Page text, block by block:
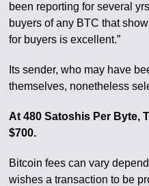
been reporting for several
buyers of any BTC that
for buyers is excellent.”
Its sender, who may have
themselves, nonetheless
At 480 Satoshis Per Byte,
$700.
Bitcoin fees can vary
wishes a transaction to be